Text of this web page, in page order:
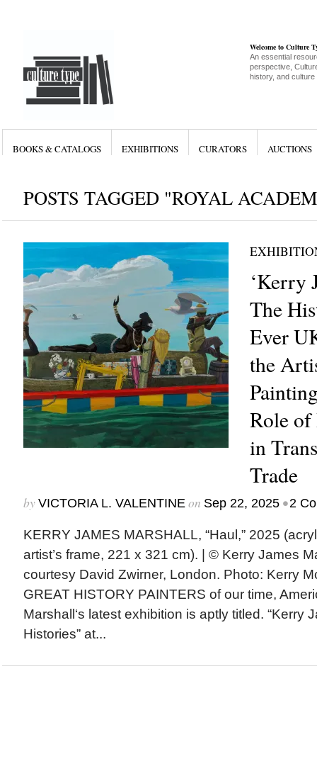
Welcome to Culture
An essential
perspective,
history, and culture
BOOKS & CATALOGS EXHIBITIONS CURATORS AUCTIONS
POSTS TAGGED "ROYAL
‘Kerry
The
Ever
the
Role
in
Trade
by VICTORIA L. VALENTINEon Sep 22, 2025 •2
KERRY JAMES MARSHALL, “Haul,” 2025
artist’s frame, 221 x 321 cm). | © Kerry James
courtesy David Zwirner, London. Photo: Kerry
GREAT HISTORY PAINTERS of our time,
Marshall‘s latest exhibition is aptly titled. “Kerry
Histories” at...